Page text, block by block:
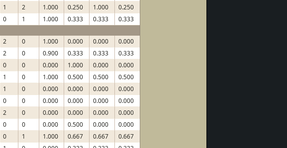
1 2 1.000 0.250 1.000
0.250
0 1 1.000 0.333 0.333 0.333
2 0 1.000 0.000 0.000
0.000
2 0 0.900 0.333 0.333
0.333
0 0 0.000 1.000 0.000
0.000
1 0 1.000 0.500 0.500
0.500
1 0 0.000 0.000 0.000
0.000
0 0 0.000 0.000 0.000
0.000
2 0 0.000 0.000 0.000
0.000
0 0 0.000 0.500 0.000
0.000
0 1 1.000 0.667 0.667
0.667